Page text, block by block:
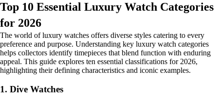
Top 10 Essential Luxury Watch Categories
for 2026
The world of luxury watches offers diverse styles catering to every
preference and purpose. Understanding key luxury watch categories
helps collectors identify timepieces that blend function with enduring
appeal. This guide explores ten essential classifications for 2026,
highlighting their defining characteristics and iconic examples.
1. Dive Watches